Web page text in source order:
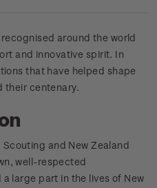
around the world
and innovative spirit. In
that have helped shape
their centenary.
and New Zealand
well-respected
large part in the lives of New